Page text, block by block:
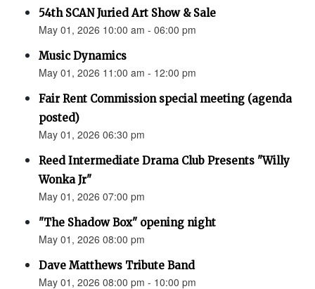
54th SCAN Juried Art Show & Sale
May 01, 2026 10:00 am - 06:00 pm
Music Dynamics
May 01, 2026 11:00 am - 12:00 pm
Fair Rent Commission special meeting (agenda
posted)
May 01, 2026 06:30 pm
Reed Intermediate Drama Club Presents "Willy
Wonka Jr"
May 01, 2026 07:00 pm
"The Shadow Box" opening night
May 01, 2026 08:00 pm
Dave Matthews Tribute Band
May 01, 2026 08:00 pm - 10:00 pm